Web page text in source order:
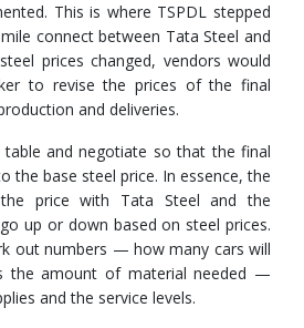
This is where TSPDL stepped
connect between Tata Steel and
prices changed, vendors would
to revise the prices of the final
and deliveries.
and negotiate so that the final
the base steel price. In essence, the
price with Tata Steel and the
up or down based on steel prices.
out numbers — how many cars will
the amount of material needed —
and the service levels.